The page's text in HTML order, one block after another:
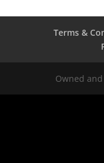
Terms &
Owned